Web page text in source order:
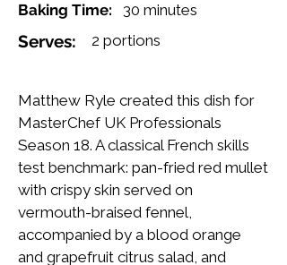
Baking Time:
30 minutes
Serves: 2 portions
Matthew Ryle created this dish for
MasterChef UK Professionals
Season 18. A classical French skills
test benchmark: pan-fried red mullet
with crispy skin served on
vermouth-braised fennel,
accompanied by a blood orange
and grapefruit citrus salad, and